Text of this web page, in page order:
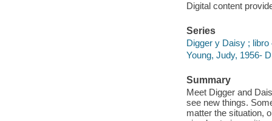
Digital content
Series
Digger y Daisy ; libro
Young, Judy, 1956-
Summary
Meet Digger and
see new things.
matter the situation,